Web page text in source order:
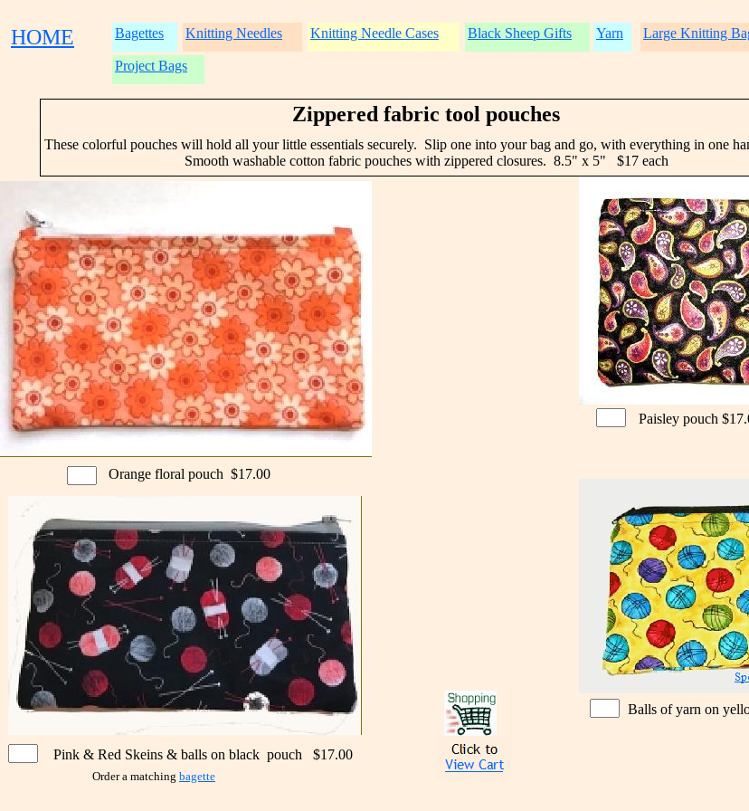
HOME Bagettes Knitting Needles Knitting Needle Cases Black Sheep Gifts Yarn Large Knitting
Project Bags
Zippered fabric tool pouches
These colorful pouches will hold all your little essentials securely. Slip one into your bag and go, with everything in one
Smooth washable cotton fabric pouches with zippered closures. 8.5" x 5" $17 each
Paisley pouch
Orange floral pouch $17.00
Balls of yarn on
Pink & Red Skeins & balls on black pouch $17.00
Order a matching bagette